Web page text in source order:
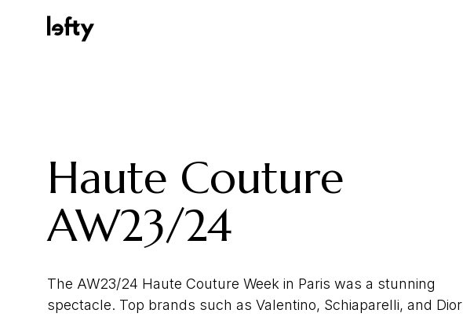
How We Help
Haute Couture
AW23/24
The AW23/24 Haute Couture Week in Paris was a stunning
spectacle. Top brands such as Valentino, Schiaparelli, and Dior